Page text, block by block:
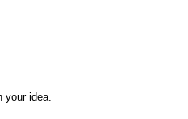
your idea.